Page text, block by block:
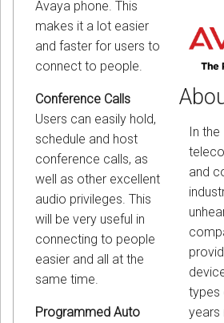
Avaya phone. This
makes it a lot easier
and faster for users to
connect to people.
Conference Calls
Users can easily hold,
schedule and host
conference calls, as
well as other excellent
audio privileges. This
will be very useful in
connecting to people
easier and all at the
same time.
Programmed Auto
In the
and
types
years